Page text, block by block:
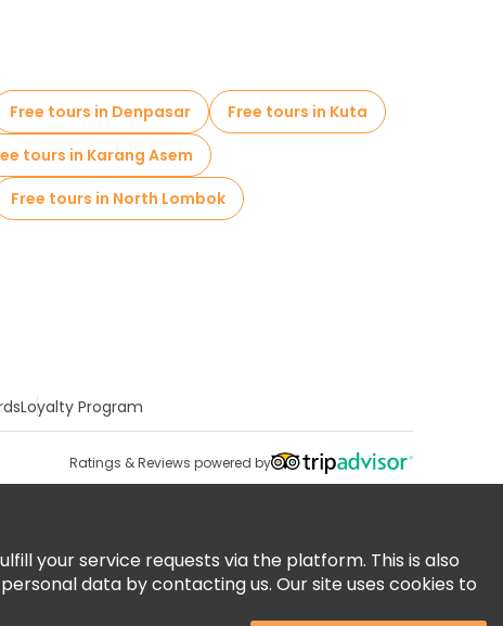
Free tours in Denpasar
Free tours in Kuta
tours in Karang Asem
Free tours in North Lombok
Loyalty Program
Ratings & Reviews powered by
your service requests via the platform. This is also
data by contacting us. Our site uses cookies to